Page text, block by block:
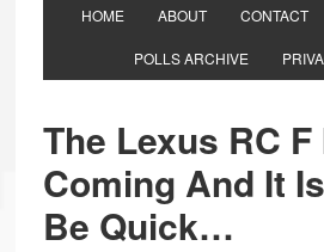
HOME ABOUT CONTACT
POLLS ARCHIVE
The Lexus RC F
Coming And It
Be Quick…